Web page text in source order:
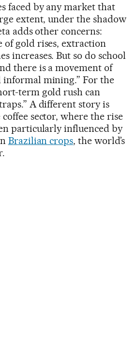
faced by any market that
extent, under the shadow
adds other concerns:
of gold rises, extraction
increases. But so do school
there is a movement of
informal mining.” For the
term gold rush can
A different story is
sector, where the rise
particularly influenced by
Brazilian crops, the world’s